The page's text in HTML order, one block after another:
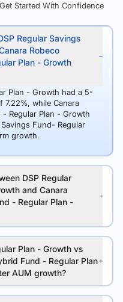
Started With Confidence
Regular Savings
Robeco
Plan - Growth
Plan - Growth had a 5-
7.22%, while Canara
Regular Plan - Growth
Fund- Regular
growth.
DSP Regular
and Canara
- Regular Plan -
Plan - Growth vs
Fund - Regular Plan
AUM growth?